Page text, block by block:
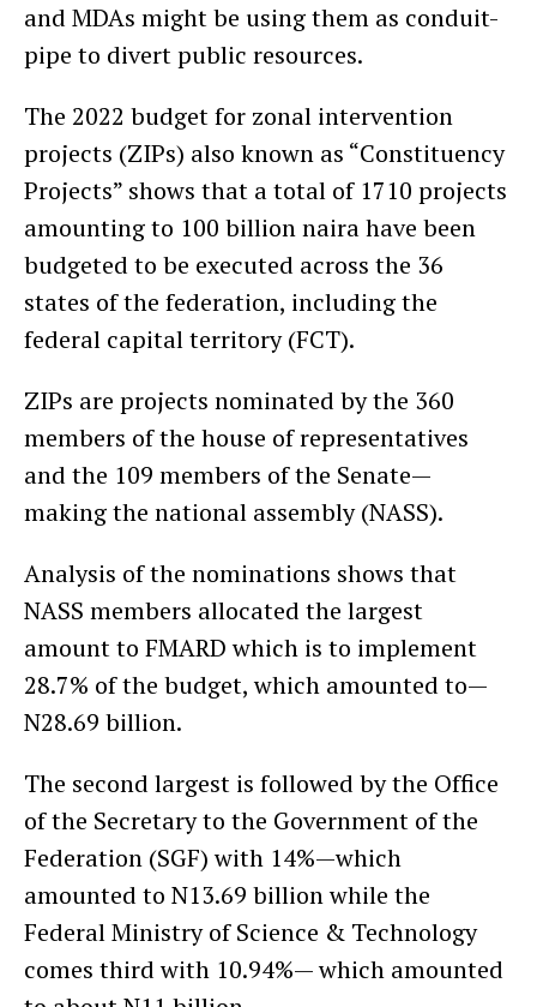
and MDAs might be using them as conduit-
pipe to divert public resources.
The 2022 budget for zonal intervention
projects (ZIPs) also known as “Constituency
Projects” shows that a total of 1710 projects
amounting to 100 billion naira have been
budgeted to be executed across the 36
states of the federation, including the
federal capital territory (FCT).
ZIPs are projects nominated by the 360
members of the house of representatives
and the 109 members of the Senate—
making the national assembly (NASS).
Analysis of the nominations shows that
NASS members allocated the largest
amount to FMARD which is to implement
28.7% of the budget, which amounted to—
N28.69 billion.
The second largest is followed by the Office
of the Secretary to the Government of the
Federation (SGF) with 14%—which
amounted to N13.69 billion while the
Federal Ministry of Science & Technology
comes third with 10.94%— which amounted